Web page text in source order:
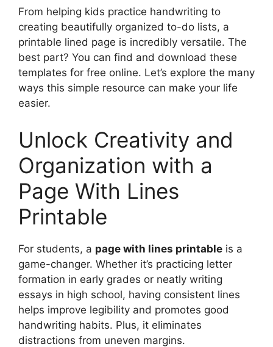
From helping kids practice handwriting to
creating beautifully organized to-do lists, a
printable lined page is incredibly versatile. The
best part? You can find and download these
templates for free online. Let’s explore the many
ways this simple resource can make your life
easier.
Unlock Creativity and
Organization with a
Page With Lines
Printable
For students, a page with lines printable is a
game-changer. Whether it’s practicing letter
formation in early grades or neatly writing
essays in high school, having consistent lines
helps improve legibility and promotes good
handwriting habits. Plus, it eliminates
distractions from uneven margins.